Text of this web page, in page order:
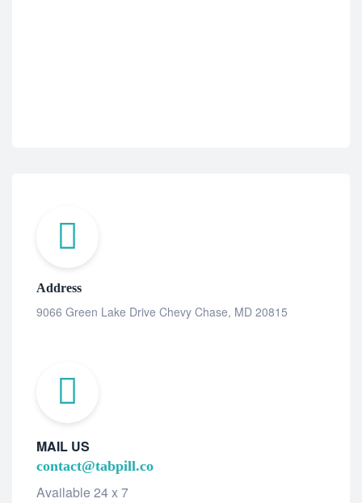
Address
9066 Green Lake Drive Chevy Chase, MD 20815
MAIL US
contact@tabpill.co
Available 24 x 7